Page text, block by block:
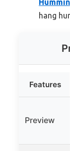
hang
Features
Preview